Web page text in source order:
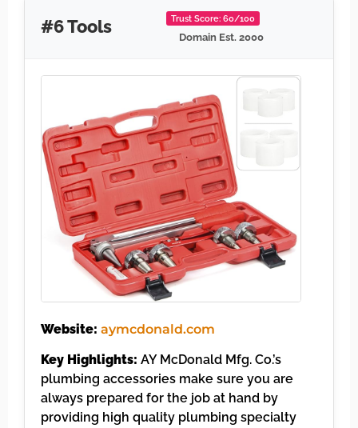
#6 Tools Trust Score: 60/100
Domain Est. 2000
Website: aymcdonald.com
Key Highlights: AY McDonald Mfg. Co.’s
plumbing accessories make sure you are
always prepared for the job at hand by
providing high quality plumbing specialty